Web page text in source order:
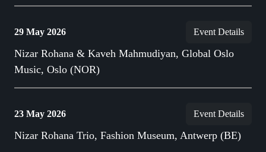
29 May 2026 Event Details
Nizar Rohana & Kaveh Mahmudiyan, Global Oslo
Music, Oslo (NOR)
23 May 2026 Event Details
Nizar Rohana Trio, Fashion Museum, Antwerp (BE)